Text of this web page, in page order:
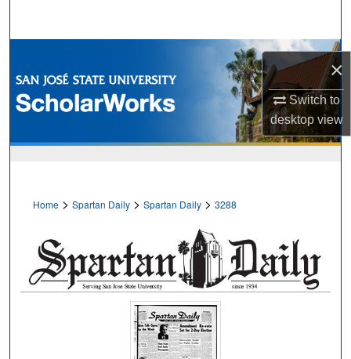
×
Switch to
desktopview
Browse Collections
My Account
Home > Spartan Daily > Spartan Daily > 3288